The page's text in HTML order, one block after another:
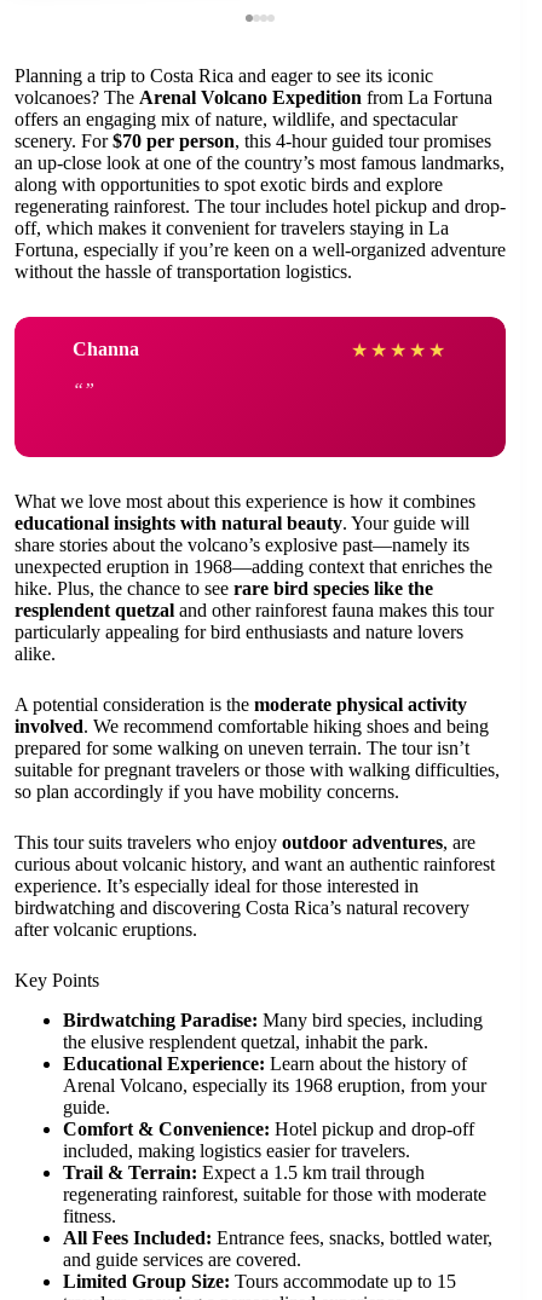
Planning a trip to Costa Rica and eager to see its iconic
volcanoes? The Arenal Volcano Expedition from La Fortuna
offers an engaging mix of nature, wildlife, and spectacular
scenery. For$70 per person, this 4-hour guided tour promises
an up-close look at one of the country’s most famous landmarks,
along with opportunities to spot exotic birds and explore
regenerating rainforest. The tour includes hotel pickup and drop-
off, which makes it convenient for travelers staying in La
Fortuna, especially if you’re keen on a well-organized adventure
without the hassle of transportation logistics.
Channa ★ ★ ★ ★ ★
What we love most about this experience is how it combines
educational insights with natural beauty. Your guide will
share stories about the volcano’s explosive past—namely its
unexpected eruption in 1968—adding context that enriches the
hike. Plus, the chance to see rare bird species like the
resplendent quetzal and other rainforest fauna makes this tour
particularly appealing for bird enthusiasts and nature lovers
alike.
A potential consideration is the moderate physical activity
involved. We recommend comfortable hiking shoes and being
prepared for some walking on uneven terrain. The tour isn’t
suitable for pregnant travelers or those with walking difficulties,
so plan accordingly if you have mobility concerns.
This tour suits travelers who enjoy outdoor adventures, are
curious about volcanic history, and want an authentic rainforest
experience. It’s especially ideal for those interested in
birdwatching and discovering Costa Rica’s natural recovery
after volcanic eruptions.
Key Points
Birdwatching Paradise: Many bird species, including
the elusive resplendent quetzal, inhabit the park.
Educational Experience: Learn about the history of
Arenal Volcano, especially its 1968 eruption, from your
guide.
Comfort & Convenience: Hotel pickup and drop-off
included, making logistics easier for travelers.
Trail & Terrain: Expect a 1.5 km trail through
regenerating rainforest, suitable for those with moderate
fitness.
All Fees Included: Entrance fees, snacks, bottled water,
and guide services are covered.
Limited Group Size: Tours accommodate up to 15